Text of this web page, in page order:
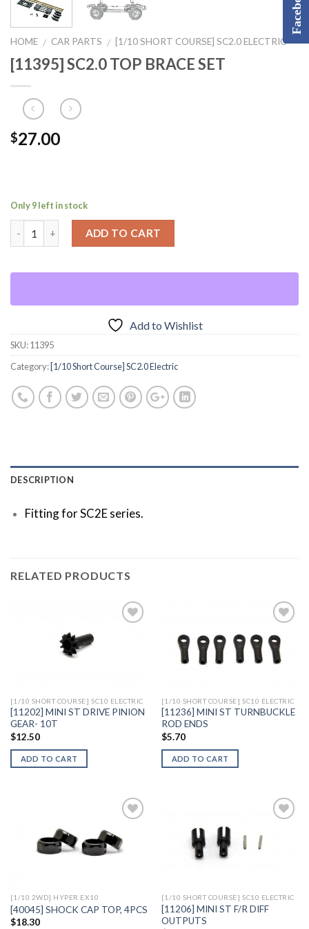
HOME / CAR PARTS / [1/10 SHORT COURSE] SC2.0 ELECTRIC
[11395] SC2.0 TOP BRACE SET
$27.00
Only 9 left in stock
ADD TO CART
Add to Wishlist
SKU:11395
Category: [1/10 Short Course] SC2.0 Electric
DESCRIPTION
Fitting for SC2E series.
RELATED PRODUCTS
[1/10 SHORT COURSE] SC10 ELECTRIC
[11202] MINI ST DRIVE PINION
GEAR- 10T
$12.50
ADD TO CART
Add to
Wishlist
[1/10 SHORT COURSE] SC10 ELECTRIC
[11236] MINI ST TURNBUCKLE
ROD ENDS
$5.70
ADD TO CART
Add to
[1/10 2WD] HYPER EX10
[40045] SHOCK CAP TOP, 4PCS
$18.30
[1/10 SHORT COURSE] SC10 ELECTRIC
[11206] MINI ST F/R DIFF
OUTPUTS